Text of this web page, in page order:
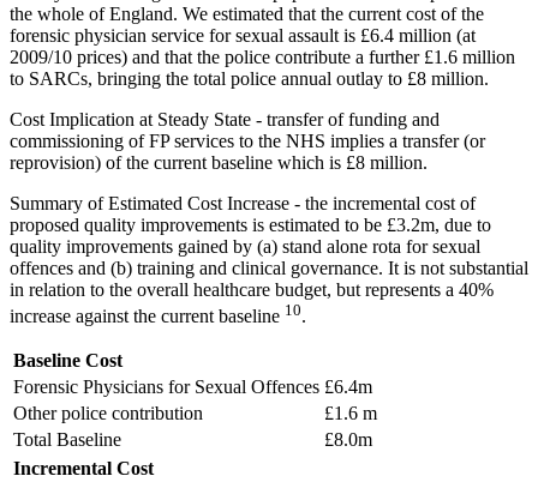
the whole of England. We estimated that the current cost of the
forensic physician service for sexual assault is £6.4 million (at
2009/10 prices) and that the police contribute a further £1.6 million
to SARCs, bringing the total police annual outlay to £8 million.
Cost Implication at Steady State - transfer of funding and
commissioning of FP services to the NHS implies a transfer (or
reprovision) of the current baseline which is £8 million.
Summary of Estimated Cost Increase - the incremental cost of
proposed quality improvements is estimated to be £3.2m, due to
quality improvements gained by (a) stand alone rota for sexual
offences and (b) training and clinical governance. It is not substantial
in relation to the overall healthcare budget, but represents a 40%
increase against the current baseline 10.
Baseline Cost
Forensic Physicians for Sexual Offences £6.4m
Other police contribution
£1.6 m
Total Baseline
£8.0m
Incremental Cost